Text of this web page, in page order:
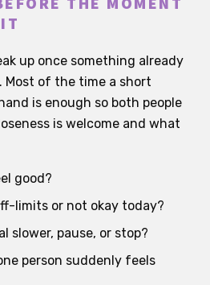
up once something already
of the time a short
is enough so both people
is welcome and what
good?
limits or not okay today?
slower, pause, or stop?
person suddenly feels